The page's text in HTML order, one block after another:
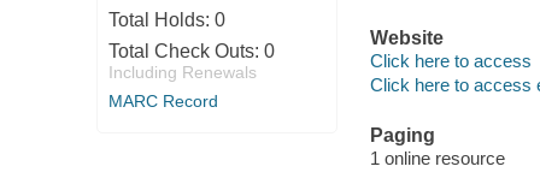
Total Holds: 0
Total Check Outs: 0
Including Renewals
MARC Record
Website
Click here to access
Click here to access
Paging
1 online resource